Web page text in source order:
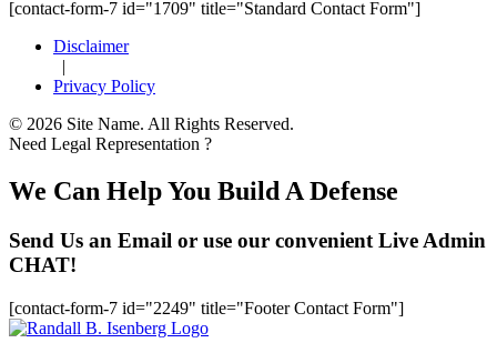
[contact-form-7 id="1709" title="Standard Contact Form"]
Disclaimer
|
Privacy Policy
© 2026 Site Name. All Rights Reserved.
Need Legal Representation ?
We Can Help You Build A Defense
Send Us an Email or use our convenient Live Admin
CHAT!
[contact-form-7 id="2249" title="Footer Contact Form"]